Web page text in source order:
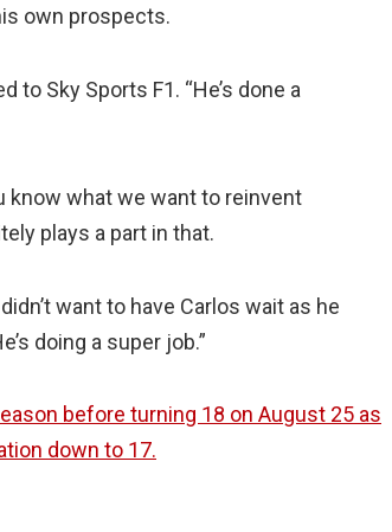
own prospects.
to Sky Sports F1. “He’s done a
know what we want to reinvent
plays a part in that.
want to have Carlos wait as he
doing a super job.”
before turning 18 on August 25 as
down to 17.